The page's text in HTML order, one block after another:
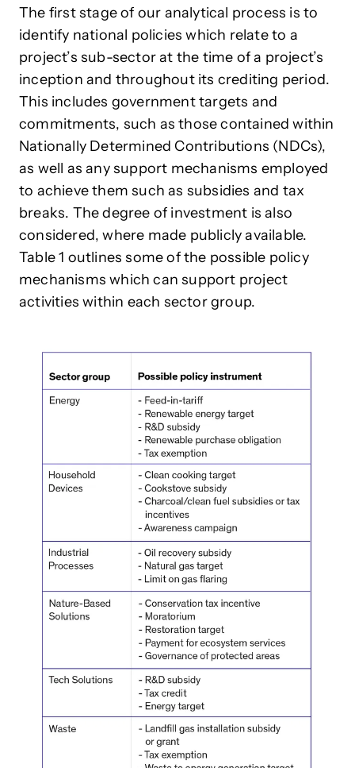
The first stage of our analytical process is to
identify national policies which relate to a
project’s sub-sector at the time of a project’s
inception and throughout its crediting period.
This includes government targets and
commitments, such as those contained within
Nationally Determined Contributions (NDCs),
as well as any support mechanisms employed
to achieve them such as subsidies and tax
breaks. The degree of investment is also
considered, where made publicly available.
Table 1 outlines some of the possible policy
mechanisms which can support project
activities within each sector group.